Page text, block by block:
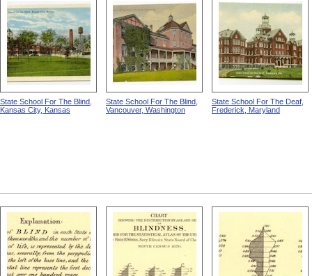
State School For The Blind,
Kansas City, Kansas
State School For The Blind,
Vancouver, Washington
State School For The Deaf,
Frederick, Maryland